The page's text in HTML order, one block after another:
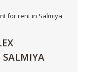
SALMIYA